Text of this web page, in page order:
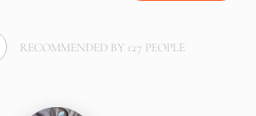
RECOMMENDED BY 127 PEOPLE